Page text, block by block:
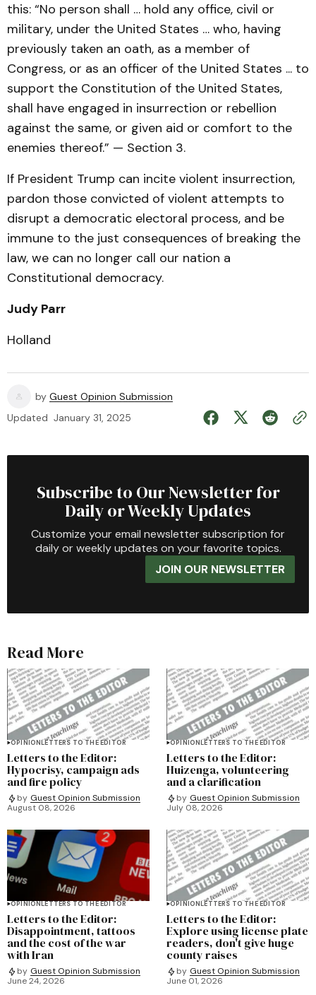
this: “No person shall … hold any office, civil or
military, under the United States … who, having
previously taken an oath, as a member of
Congress, or as an officer of the United States ... to
support the Constitution of the United States,
shall have engaged in insurrection or rebellion
against the same, or given aid or comfort to the
enemies thereof.” — Section 3.
If President Trump can incite violent insurrection,
pardon those convicted of violent attempts to
disrupt a democratic electoral process, and be
immune to the just consequences of breaking the
law, we can no longer call our nation a
Constitutional democracy.
Judy Parr
Holland
by Guest Opinion Submission
Updated January 31, 2025
Subscribe to Our Newsletter for
Daily or Weekly Updates
Customize your email newsletter subscription for
daily or weekly updates on your favorite topics.
JOIN OUR NEWSLETTER
Read More
OPINIONLETTERS TO THE EDITOR
Letters to the Editor:
Hypocrisy, campaign ads
and fire policy
by Guest Opinion Submission
August 08, 2026
OPINIONLETTERS TO THE EDITOR
Letters to the Editor:
Huizenga, volunteering
and a clarification
by Guest Opinion Submission
July 08, 2026
OPINIONLETTERS TO THE EDITOR
Letters to the Editor:
Disappointment, tattoos
and the cost of the war
with Iran
by Guest Opinion Submission
June 24, 2026
OPINIONLETTERS TO THE EDITOR
Letters to the Editor:
Explore using license plate
readers, don't give huge
county raises
by Guest Opinion Submission
June 01, 2026